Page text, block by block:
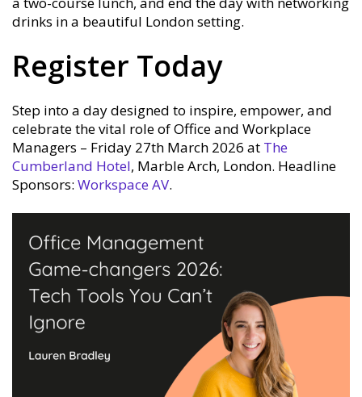
drinks in a beautiful London setting.
Register Today
Step into a day designed to inspire, empower, and
celebrate the vital role of Office and Workplace
Managers – Friday 27th March 2026 at The
Cumberland Hotel, Marble Arch, London. Headline
Sponsors: Workspace AV.